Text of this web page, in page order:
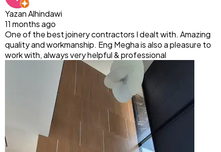
Yazan Alhindawi
11 months ago
One of the best joinery contractors I dealt with. Amazing
quality and workmanship. Eng Megha is also a pleasure to
work with, always very helpful & professional